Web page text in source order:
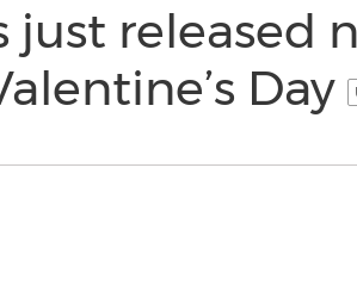
just released
Day